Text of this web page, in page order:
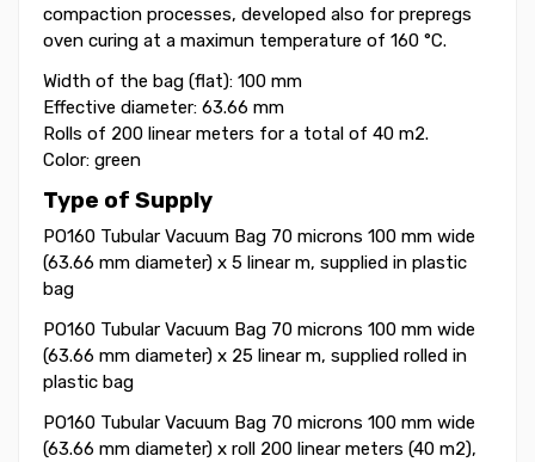
compaction processes, developed also for prepregs
oven curing at a maximun temperature of 160 °C.
Width of the bag (flat): 100 mm
Effective diameter: 63.66 mm
Rolls of 200 linear meters for a total of 40 m2.
Color: green
Type of Supply
PO160 Tubular Vacuum Bag 70 microns 100 mm wide
(63.66 mm diameter) x 5 linear m, supplied in plastic
bag
PO160 Tubular Vacuum Bag 70 microns 100 mm wide
(63.66 mm diameter) x 25 linear m, supplied rolled in
plastic bag
PO160 Tubular Vacuum Bag 70 microns 100 mm wide
(63.66 mm diameter) x roll 200 linear meters (40 m2),